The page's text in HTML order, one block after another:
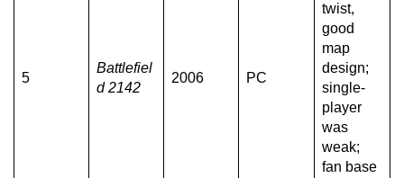
5
Battlefiel
d 2142
2006 PC
twist,
good
map
design;
single-
player
was
weak;
fan base